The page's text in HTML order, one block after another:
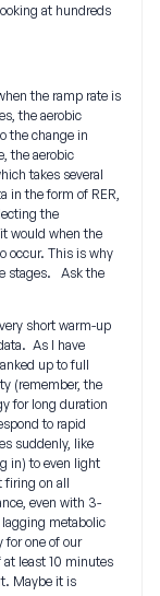
at hundreds
the ramp rate is
the aerobic
the change in
the aerobic
takes several
in the form of RER,
the
would when the
occur. This is why
stages. Ask the
short warm-up
As I have
up to full
(remember, the
for long duration
to rapid
suddenly, like
in) to even light
firing on all
even with 3-
metabolic
for one of our
least 10 minutes
Maybe it is